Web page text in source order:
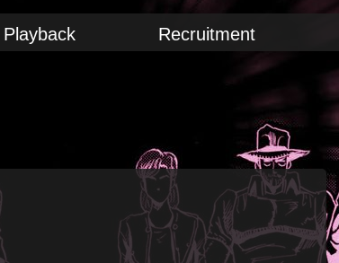
Playback Recruitment